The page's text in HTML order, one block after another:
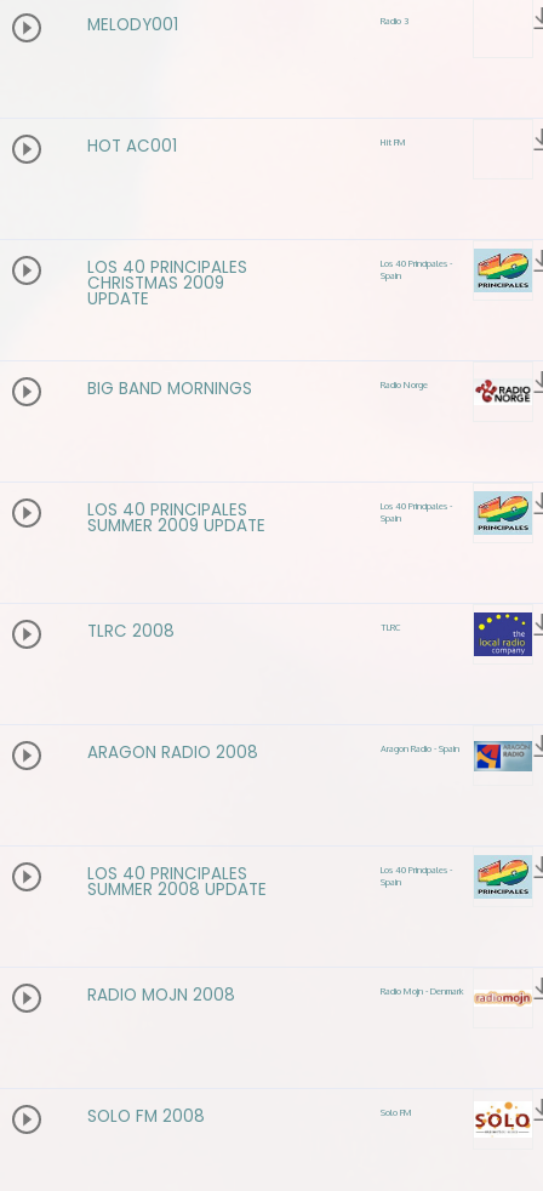
MELODY001 Radio 3
HOT AC001 Hit FM
LOS 40 PRINCIPALES
CHRISTMAS 2009
UPDATE
Los 40 Principales -
Spain
BIG BAND MORNINGS Radio Norge
LOS 40 PRINCIPALES
SUMMER 2009 UPDATE
Los 40 Principales -
Spain
TLRC 2008 TLRC
ARAGON RADIO 2008 Aragon Radio - Spain
LOS 40 PRINCIPALES
SUMMER 2008 UPDATE
Los 40 Principales -
Spain
RADIO MOJN 2008 Radio Mojn - Denmark
SOLO FM 2008 Solo FM